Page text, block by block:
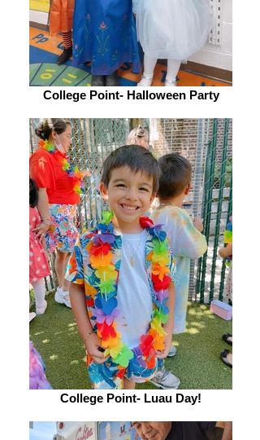
College Point- Halloween Party
College Point- Luau Day!